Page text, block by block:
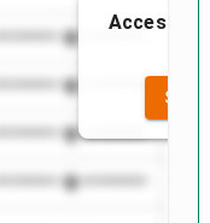
*************************
*************************
*************************
*************************
Access to
SEE